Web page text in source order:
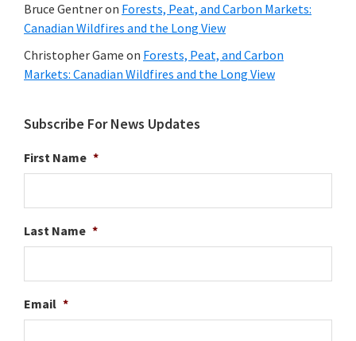
Bruce Gentneron Forests, Peat, and Carbon Markets:
Canadian Wildfires and the Long View
Christopher Game on Forests, Peat, and Carbon
Markets: Canadian Wildfires and the Long View
Subscribe For News Updates
First Name *
Last Name *
Email *